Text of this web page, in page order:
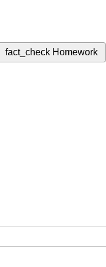
fact_check Homework